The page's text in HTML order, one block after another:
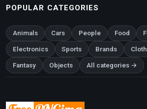
POPULAR CATEGORIES
Animals Cars People Food
Electronics Sports Brands
Fantasy Objects All categories →